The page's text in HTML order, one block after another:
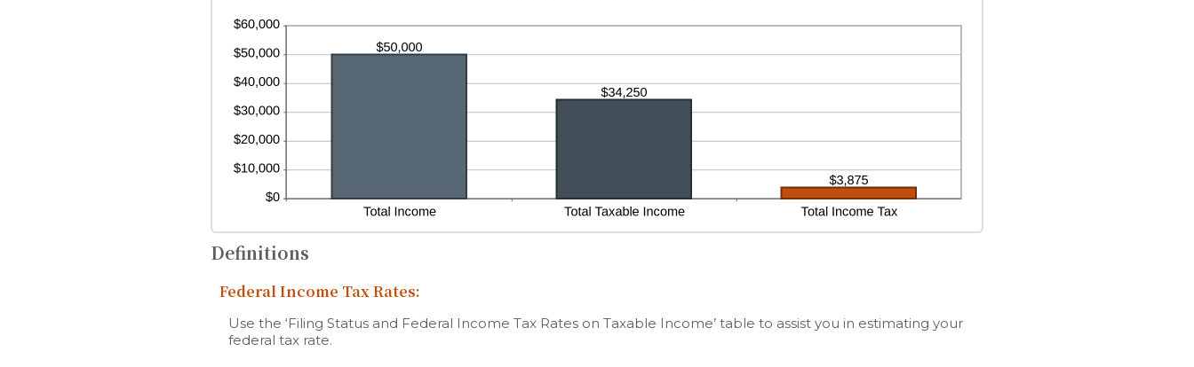
Definitions
Federal Income Tax Rates:
Use the ‘Filing Status and Federal Income Tax Rates on Taxable Income’ table to assist you in estimating your
federal tax rate.